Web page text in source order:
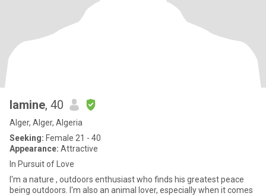
lamine, 40
Alger, Alger, Algeria
Seeking: Female 21 - 40
Appearance: Attractive
In Pursuit of Love
I'm a nature , outdoors enthusiast who finds his greatest peace
being outdoors. I'm also an animal lover, especially when it comes